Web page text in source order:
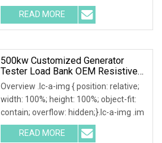
READ MORE
500kw Customized Generator
Tester Load Bank OEM Resistive
Capacitive Load Unit
Overview .lc-a-img { position: relative;
width: 100%; height: 100%; object-fit:
contain; overflow: hidden;}.lc-a-img .im
READ MORE